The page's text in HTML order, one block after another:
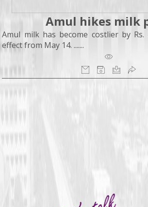
Amul hikes milk
Amul milk has become costlier by
effect from May 14. .......